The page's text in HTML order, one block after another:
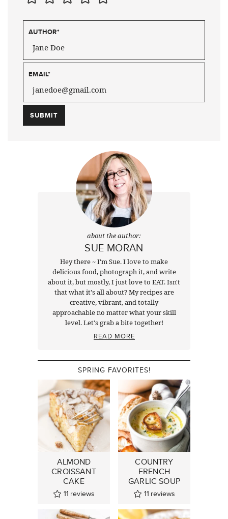
AUTHOR*
EMAIL*
about the author:
SUE MORAN
Hey there ~ I'm Sue. I love to make
delicious food, photograph it, and write
about it, but mostly, I just love to EAT. Isn't
that what it's all about? My recipes are
creative, vibrant, and totally
approachable no matter what your skill
level. Let's grab a bite together!
READ MORE
SPRING FAVORITES!
ALMOND
CROISSANT
CAKE
11 reviews
COUNTRY
FRENCH
GARLIC SOUP
11 reviews